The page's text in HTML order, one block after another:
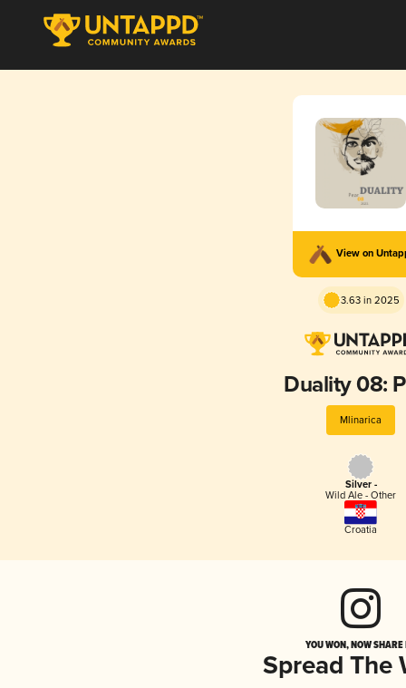
View on
3.63 in 2025
Duality 08:
Mlinarica
Silver -
Wild Ale - Other
Croatia
YOU WON, NOW
Spread The